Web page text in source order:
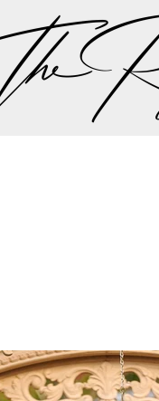
check ourblog at
Privacy
+ Neal - Wedding
& Apoorv - Wedding